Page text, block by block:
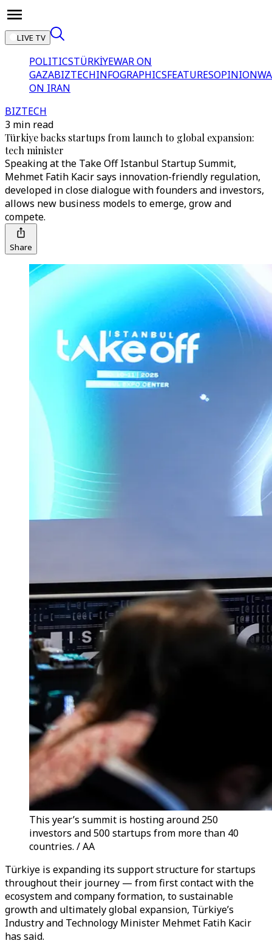
LIVE TV
POLITICSTÜRKİYEWAR ON
GAZABIZTECHINFOGRAPHICSFEATURESOPINION
ON IRAN
BIZTECH
3 min read
Türkiye backs startups from launch to global expansion:
tech minister
Speaking at the Take Off Istanbul Startup Summit,
Mehmet Fatih Kacir says innovation-friendly regulation,
developed in close dialogue with founders and investors,
allows new business models to emerge, grow and
compete.
Share
This year’s summit is hosting around 250
investors and 500 startups from more than 40
countries. / AA
Türkiye is expanding its support structure for startups
throughout their journey — from first contact with the
ecosystem and company formation, to sustainable
growth and ultimately global expansion, Türkiye’s
Industry and Technology Minister Mehmet Fatih Kacir
has said.